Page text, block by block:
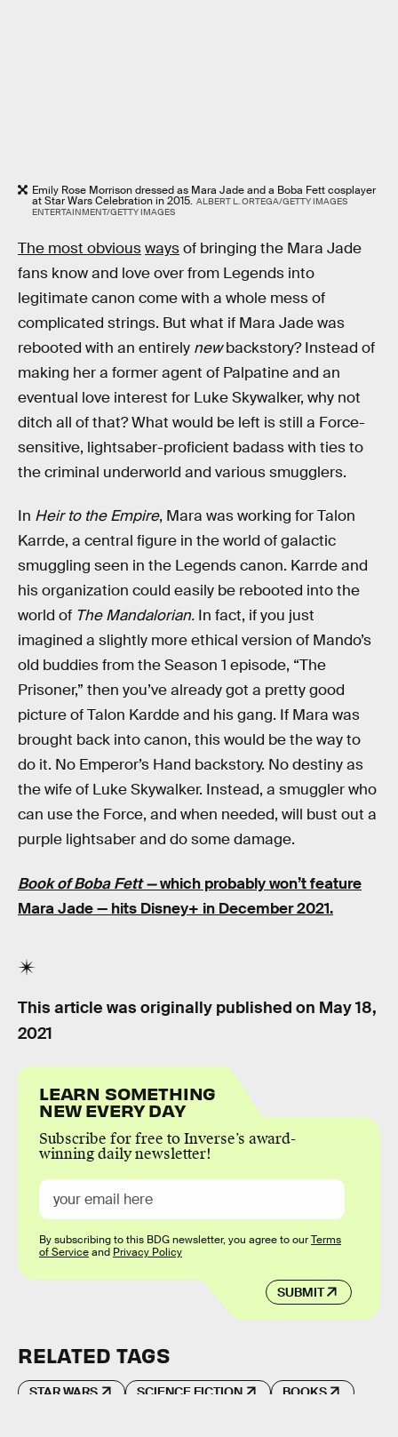
Emily Rose Morrison dressed as Mara Jade and a Boba Fett cosplayer
at Star Wars Celebration in 2015. ALBERT L. ORTEGA/GETTY IMAGES
ENTERTAINMENT/GETTY IMAGES
The most obviouswaysof bringing the Mara Jade
fans know and love over from Legends into
legitimate canon come with a whole mess of
complicated strings. But what if Mara Jade was
rebooted with an entirely newbackstory? Instead of
making her a former agent of Palpatine and an
eventual love interest for Luke Skywalker, why not
ditch all of that? What would be left is still a Force-
sensitive, lightsaber-proficient badass with ties to
the criminal underworld and various smugglers.
In Heir to the Empire, Mara was working for Talon
Karrde, a central figure in the world of galactic
smuggling seen in the Legends canon. Karrde and
his organization could easily be rebooted into the
world of The Mandalorian. In fact, if you just
imagined a slightly more ethical version of Mando’s
old buddies from the Season 1 episode, “The
Prisoner,” then you’ve already got a pretty good
picture of Talon Kardde and his gang. If Mara was
brought back into canon, this would be the way to
do it. No Emperor’s Hand backstory. No destiny as
the wife of Luke Skywalker. Instead, a smuggler who
can use the Force, and when needed, will bust out a
purple lightsaber and do some damage.
Book of Boba Fett —which probably won’t feature
Mara Jade — hits Disney+ in December 2021.
This article was originally published on May 18,
2021
LEARN SOMETHING
NEW EVERY DAY
Subscribe for free to Inverse’s award-
winning daily newsletter!
SUBMIT
By subscribing to this BDG newsletter, you agree to ourTerms
of Serviceand Privacy Policy
RELATED TAGS
STAR WARS SCIENCE FICTION BOOKS